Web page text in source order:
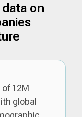
on
12M
global